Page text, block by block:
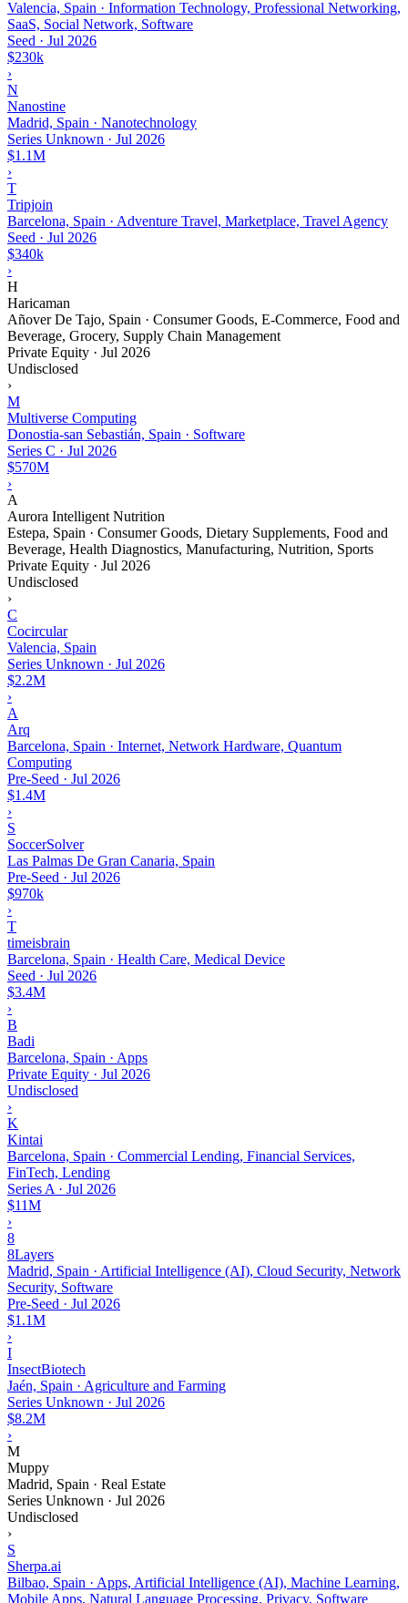
Valencia, Spain · Information Technology, Professional Networking,
SaaS, Social Network, Software
Seed · Jul 2026
$230k
›
N
Nanostine
Madrid, Spain · Nanotechnology
Series Unknown · Jul 2026
$1.1M
›
T
Tripjoin
Barcelona, Spain · Adventure Travel, Marketplace, Travel Agency
Seed · Jul 2026
$340k
›
H
Haricaman
Añover De Tajo, Spain · Consumer Goods, E-Commerce, Food and
Beverage, Grocery, Supply Chain Management
Private Equity · Jul 2026
Undisclosed
›
M
Multiverse Computing
Donostia-san Sebastián, Spain · Software
Series C · Jul 2026
$570M
›
A
Aurora Intelligent Nutrition
Estepa, Spain · Consumer Goods, Dietary Supplements, Food and
Beverage, Health Diagnostics, Manufacturing, Nutrition, Sports
Private Equity · Jul 2026
Undisclosed
›
C
Cocircular
Valencia, Spain
Series Unknown · Jul 2026
$2.2M
›
A
Arq
Barcelona, Spain · Internet, Network Hardware, Quantum
Computing
Pre-Seed · Jul 2026
$1.4M
›
S
SoccerSolver
Las Palmas De Gran Canaria, Spain
Pre-Seed · Jul 2026
$970k
›
T
timeisbrain
Barcelona, Spain · Health Care, Medical Device
Seed · Jul 2026
$3.4M
›
B
Badi
Barcelona, Spain · Apps
Private Equity · Jul 2026
Undisclosed
›
K
Kintai
Barcelona, Spain · Commercial Lending, Financial Services,
FinTech, Lending
Series A · Jul 2026
$11M
›
8
8Layers
Madrid, Spain · Artificial Intelligence (AI), Cloud Security, Network
Security, Software
Pre-Seed · Jul 2026
$1.1M
›
I
InsectBiotech
Jaén, Spain · Agriculture and Farming
Series Unknown · Jul 2026
$8.2M
›
M
Muppy
Madrid, Spain · Real Estate
Series Unknown · Jul 2026
Undisclosed
›
S
Sherpa.ai
Bilbao, Spain · Apps, Artificial Intelligence (AI), Machine Learning,
Mobile Apps, Natural Language Processing, Privacy, Software